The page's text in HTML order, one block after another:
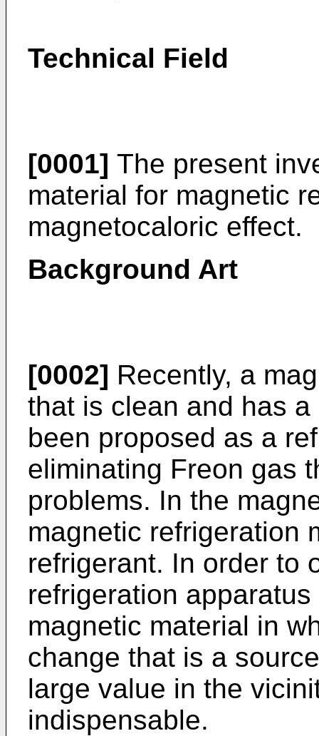
Technical Field
[0001] The present
material for magnetic
magnetocaloric effect.
Background Art
[0002] Recently, a
that is clean and has
been proposed as a
eliminating Freon gas
problems. In the
magnetic refrigeration
refrigerant. In order to
refrigeration
magnetic material in
change that is a
large value in the
indispensable.